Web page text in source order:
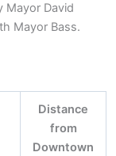
Mayor David
Mayor Bass.
Distance
from
Downtown